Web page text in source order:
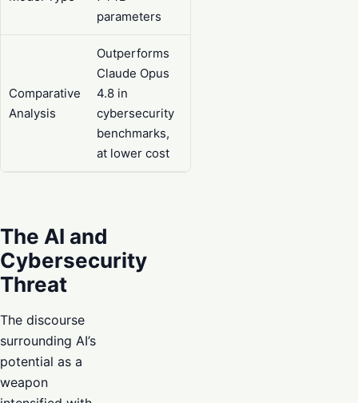
parameters
Comparative
Analysis
Outperforms
Claude Opus
4.8 in
cybersecurity
benchmarks,
at lower cost
The AI and
Cybersecurity
Threat
The discourse
surrounding AI’s
potential as a
weapon